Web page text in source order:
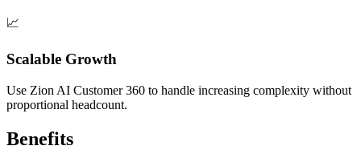
📈
Scalable Growth
Use Zion AI Customer 360 to handle increasing complexity without
proportional headcount.
Benefits